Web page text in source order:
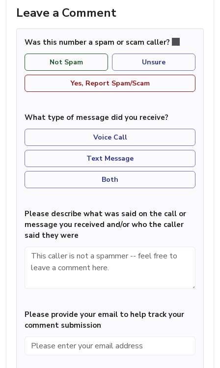
Leave a Comment
Was this number a spam or scam caller?
Not Spam Unsure
Yes, Report Spam/Scam
What type of message did you receive?
Voice Call
Text Message
Both
Please describe what was said on the call or
message you received and/or who the caller
said they were
Please provide your email to help track your
comment submission